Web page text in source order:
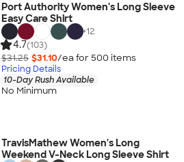
Port Authority Women's Long Sleeve
Easy Care Shirt
+12
4.7(103)
$31.25 $31.10/ea for 500 items
Pricing Details
10-Day Rush Available
No Minimum
TravisMathew Women's Long
Weekend V-Neck Long Sleeve Shirt